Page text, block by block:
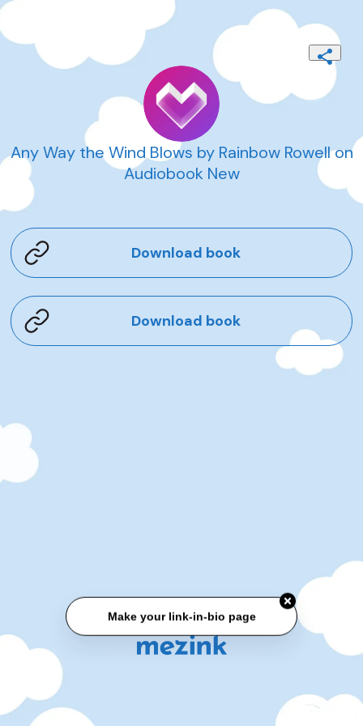
Any Way the Wind Blows by Rainbow Rowell on
Audiobook New
Download book
Download book
Make your link-in-bio page